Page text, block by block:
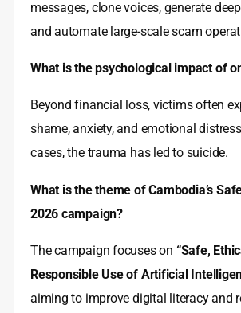
messages, clone voices, generate
and automate large-scale scam
What is the psychological impact of
Beyond financial loss, victims often
shame, anxiety, and emotional
cases, the trauma has led to suicide.
What is the theme of Cambodia’s
2026 campaign?
The campaign focuses on “Safe,
Responsible Use of Artificial
aiming to improve digital literacy and